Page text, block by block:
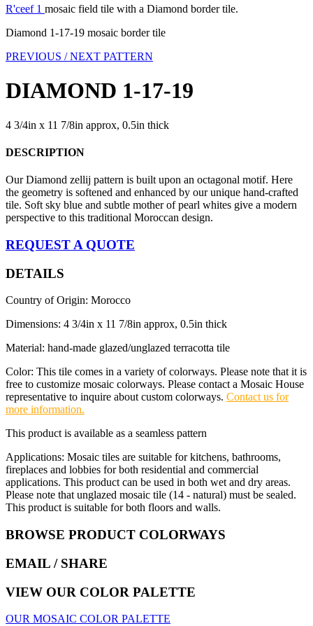
R'ceef 1 mosaic field tile with a Diamond border tile.
Diamond 1-17-19 mosaic border tile
PREVIOUS /NEXT PATTERN
DIAMOND 1-17-19
4 3/4in x 11 7/8in approx, 0.5in thick
DESCRIPTION
Our Diamond zellij pattern is built upon an octagonal motif. Here
the geometry is softened and enhanced by our unique hand-crafted
tile. Soft sky blue and subtle mother of pearl whites give a modern
perspective to this traditional Moroccan design.
REQUEST A QUOTE
DETAILS
Country of Origin: Morocco
Dimensions: 4 3/4in x 11 7/8in approx, 0.5in thick
Material: hand-made glazed/unglazed terracotta tile
Color: This tile comes in a variety of colorways. Please note that it is
free to customize mosaic colorways. Please contact a Mosaic House
representative to inquire about custom colorways. Contact us for
more information.
This product is available as a seamless pattern
Applications: Mosaic tiles are suitable for kitchens, bathrooms,
fireplaces and lobbies for both residential and commercial
applications. This product can be used in both wet and dry areas.
Please note that unglazed mosaic tile (14 - natural) must be sealed.
This product is suitable for both floors and walls.
BROWSE PRODUCT COLORWAYS
EMAIL / SHARE
VIEW OUR COLOR PALETTE
OUR MOSAIC COLOR PALETTE